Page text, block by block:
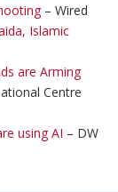
– Wired
Islamic
are Arming
Centre
using AI – DW